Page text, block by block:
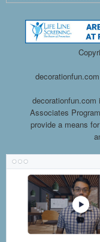
Associates
provide a means